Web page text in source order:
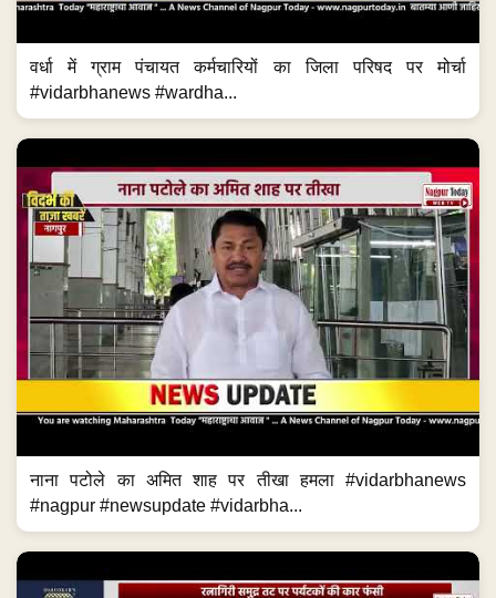
वर्धा में ग्राम पंचायत कर्मचारियों का जिला परिषद पर मोर्चा
#vidarbhanews #wardha...
नाना पटोले का अमित शाह पर तीखा हमला #vidarbhanews
#nagpur #newsupdate #vidarbha...